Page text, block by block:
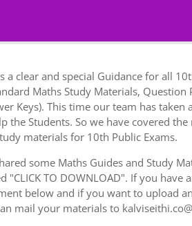
a clear and special Guidance for all
Maths Study Materials, Question
Keys). This time our team has
the Students. So we have covered
materials for 10th Public Exams.
some Maths Guides and Study
"CLICK TO DOWNLOAD". If you
below and if you want to upload
mail your materials to